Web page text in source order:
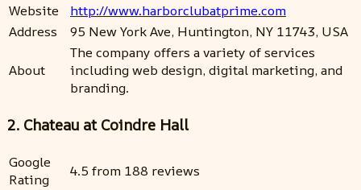
Website
http://www.harborclubatprime.com
Address
95 New York Ave, Huntington, NY 11743, USA
About
The company offers a variety of services
including web design, digital marketing, and
branding.
2. Chateau at Coindre Hall
Google
Rating
4.5 from 188 reviews